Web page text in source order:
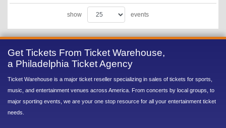
show events
Get Tickets From Ticket Warehouse,
a Philadelphia Ticket Agency
Ticket Warehouse is a major ticket reseller specializing in sales of tickets for sports,
music, and entertainment venues across America. From concerts by local groups, to
major sporting events, we are your one stop resource for all your entertainment ticket
needs.